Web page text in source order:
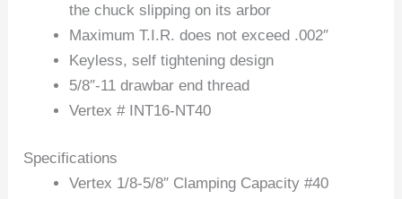
the chuck slipping on its arbor
Maximum T.I.R. does not exceed .002″
Keyless, self tightening design
5/8″-11 drawbar end thread
Vertex # INT16-NT40
Specifications
Vertex 1/8-5/8″ Clamping Capacity #40